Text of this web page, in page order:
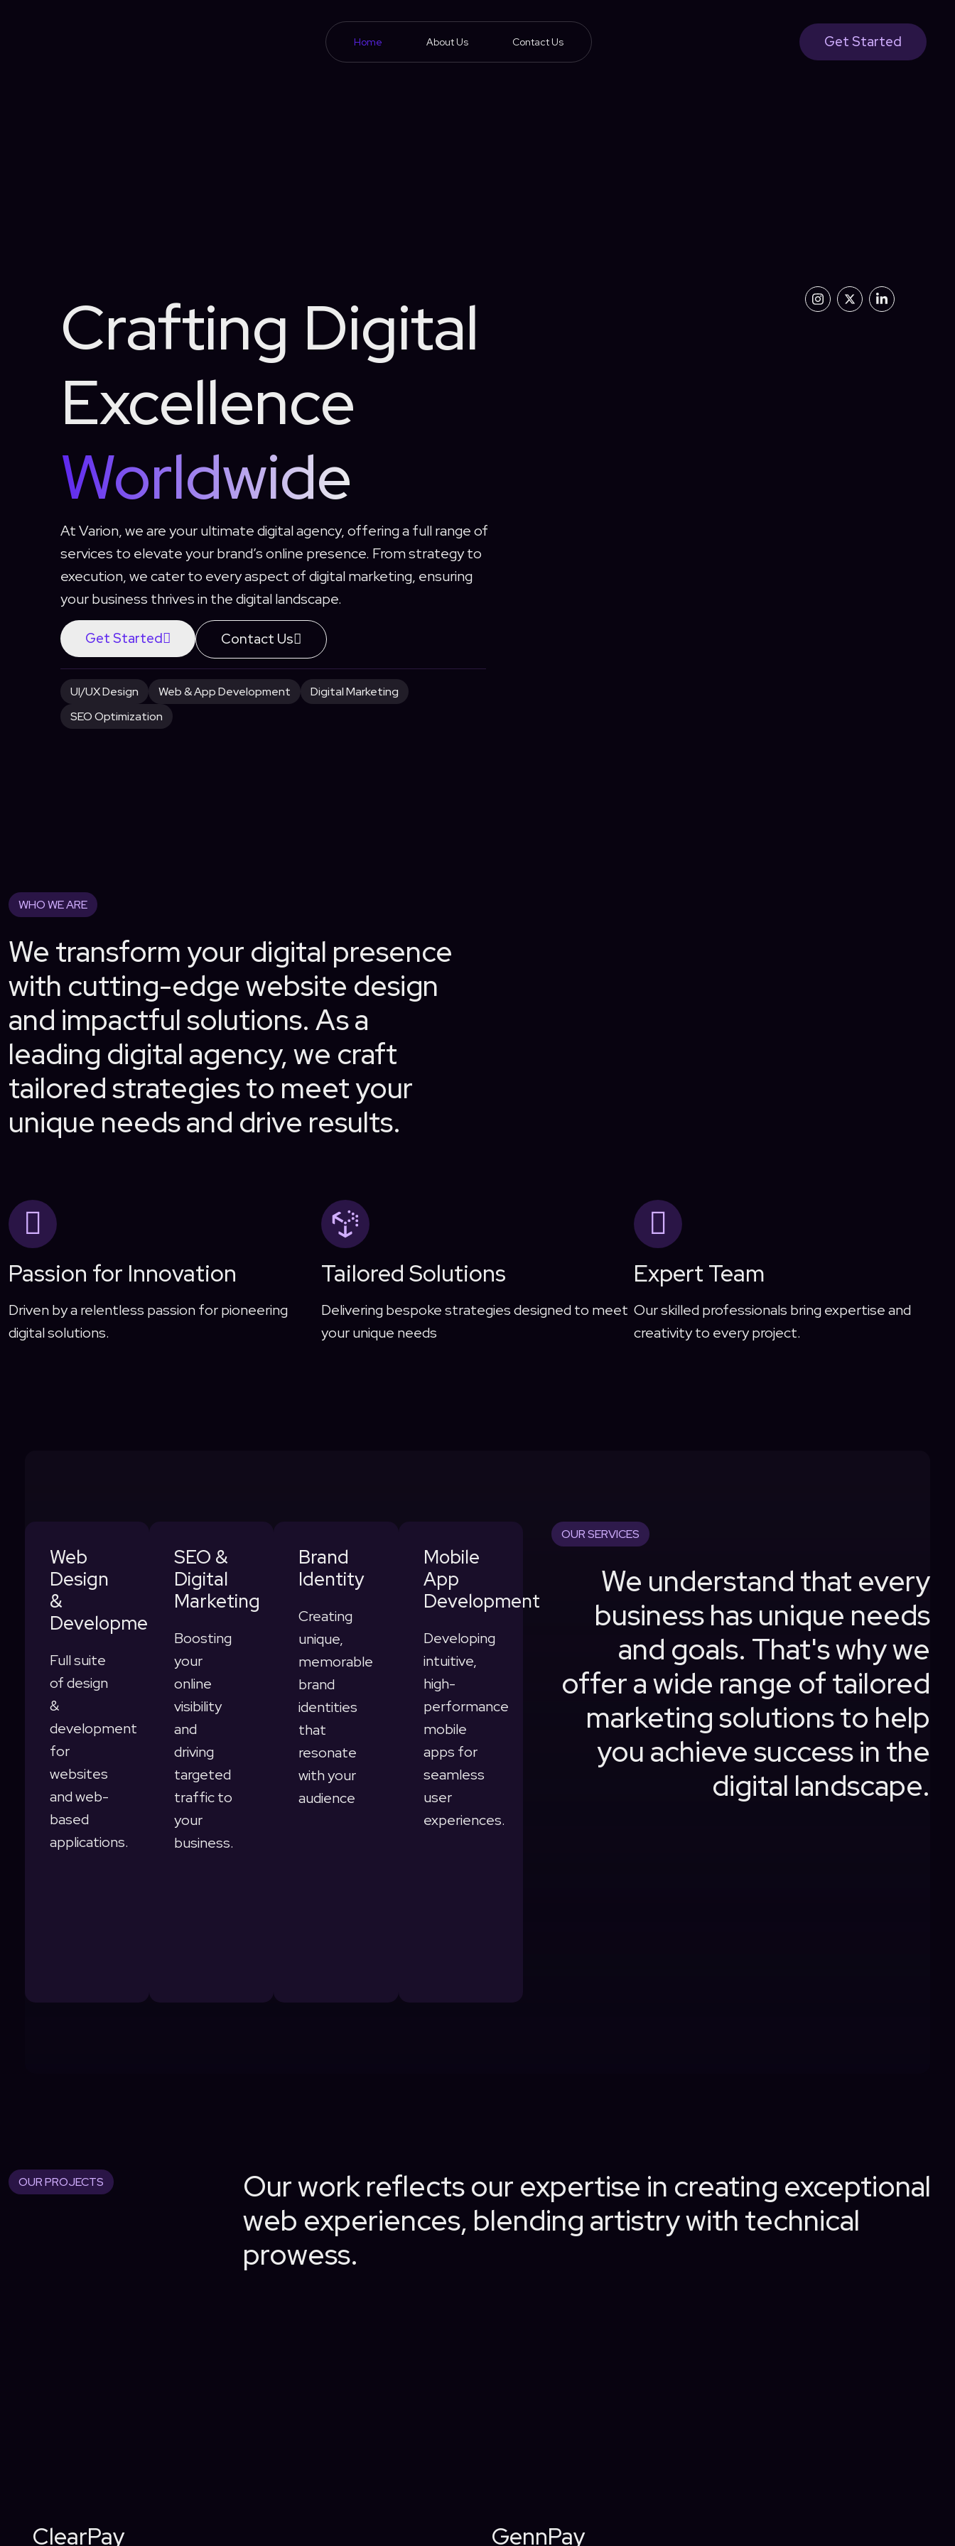
Home About Us Contact Us Get Started
Crafting Digital
Excellence
Worldwide
At Varion, we are your ultimate digital agency, offering a full range of
services to elevate your brand’s online presence. From strategy to
execution, we cater to every aspect of digital marketing, ensuring
your business thrives in the digital landscape.
Get Started Contact Us
UI/UX Design Web & App Development
Digital Marketing
SEO Optimization
WHO WE ARE
We transform your digital presence
with cutting-edge website design
and impactful solutions. As a
leading digital agency, we craft
tailored strategies to meet your
unique needs and drive results.
Passion for Innovation
Driven by a relentless passion for pioneering
digital solutions.
Tailored Solutions
Delivering bespoke strategies designed to meet
your unique needs
Expert Team
Our skilled professionals bring expertise and
creativity to every project.
Web
Design
&
Development
Full suite
of design
&
development
for
websites
and web-
based
applications.
SEO &
Digital
Marketing
Boosting
your
online
visibility
and
driving
targeted
traffic to
your
business.
Brand
Identity
Creating
unique,
memorable
brand
identities
that
resonate
with your
audience
Mobile
App
Development
Developing
intuitive,
high-
performance
mobile
apps for
seamless
user
experiences.
OUR SERVICES
We understand that every
business has unique needs
and goals. That's why we
offer a wide range of tailored
marketing solutions to help
you achieve success in the
digital landscape.
OUR PROJECTS
Our work reflects our expertise in creating exceptional
web experiences, blending artistry with technical
prowess.
ClearPay GennPay